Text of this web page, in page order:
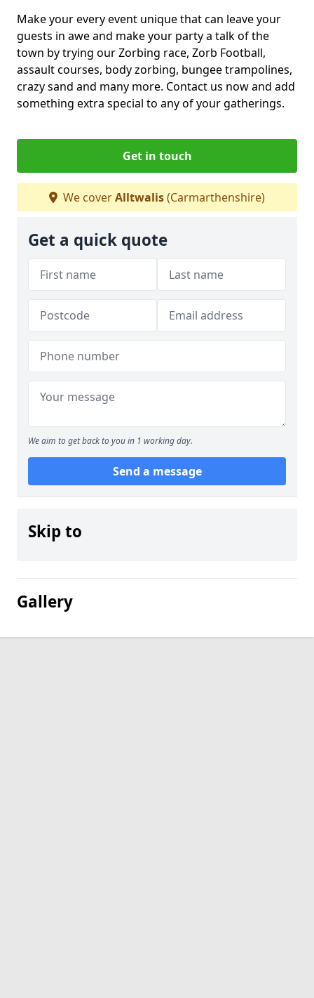
Make your every event unique that can leave your
guests in awe and make your party a talk of the
town by trying our Zorbing race, Zorb Football,
assault courses, body zorbing, bungee trampolines,
crazy sand and many more. Contact us now and add
something extra special to any of your gatherings.
Get in touch
We coverAlltwalis(Carmarthenshire)
Get a quick quote
We aim to get back to you in 1 working day.
Send a message
Skip to
Gallery